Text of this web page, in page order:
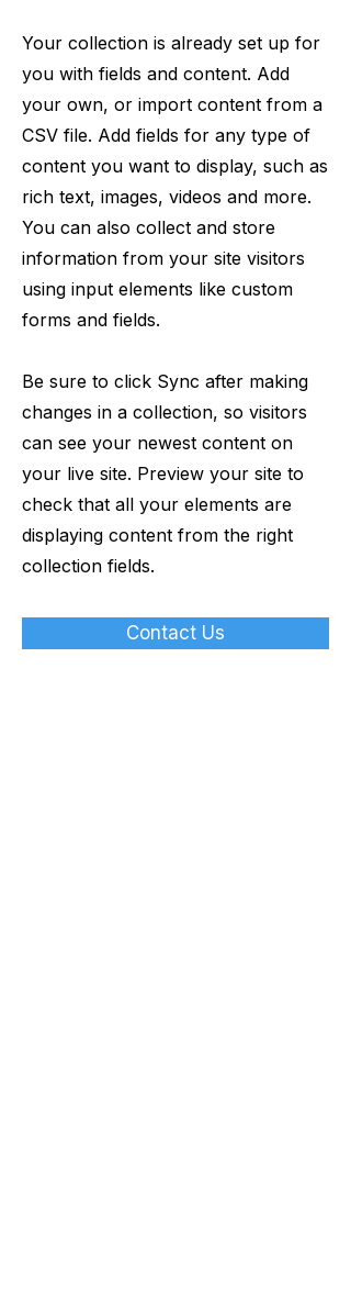
Your collection is already set up for
you with fields and content. Add
your own, or import content from a
CSV file. Add fields for any type of
content you want to display, such as
rich text, images, videos and more.
You can also collect and store
information from your site visitors
using input elements like custom
forms and fields.
Be sure to click Sync after making
changes in a collection, so visitors
can see your newest content on
your live site. Preview your site to
check that all your elements are
displaying content from the right
collection fields.
Contact Us